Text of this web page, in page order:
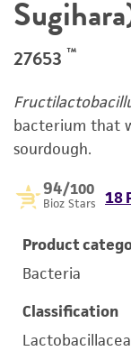
27653 ™
bacterium that
sourdough.
94/100
Bioz Stars 18
Product
Bacteria
Classification